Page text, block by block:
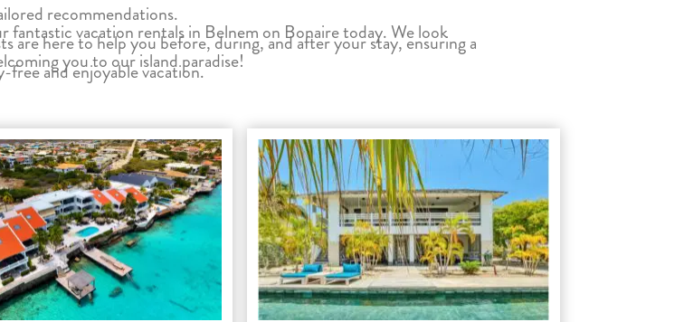
recommendations.
are here to help you before, during, and after your stay, ensuring a
free and enjoyable vacation.
vacation rentals in Belnem on Bonaire today. We look
you to our island paradise!